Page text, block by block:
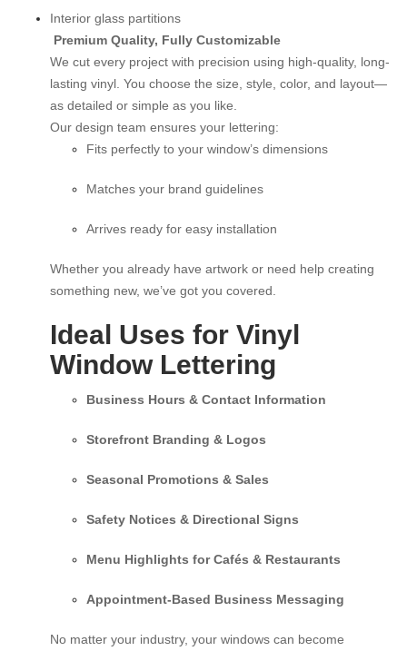
Interior glass partitions
Premium Quality, Fully Customizable
We cut every project with precision using high-quality, long-
lasting vinyl. You choose the size, style, color, and layout—
as detailed or simple as you like.
Our design team ensures your lettering:
Fits perfectly to your window’s dimensions
Matches your brand guidelines
Arrives ready for easy installation
Whether you already have artwork or need help creating
something new, we’ve got you covered.
Ideal Uses for Vinyl
Window Lettering
Business Hours & Contact Information
Storefront Branding & Logos
Seasonal Promotions & Sales
Safety Notices & Directional Signs
Menu Highlights for Cafés & Restaurants
Appointment-Based Business Messaging
No matter your industry, your windows can become